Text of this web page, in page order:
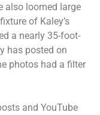
also loomed large
of Kaley’s
a nearly 35-foot-
has posted on
photos had a filter
and YouTube